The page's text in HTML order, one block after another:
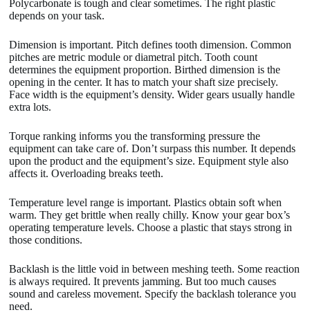
Polycarbonate is tough and clear sometimes. The right plastic
depends on your task.
Dimension is important. Pitch defines tooth dimension. Common
pitches are metric module or diametral pitch. Tooth count
determines the equipment proportion. Birthed dimension is the
opening in the center. It has to match your shaft size precisely.
Face width is the equipment’s density. Wider gears usually handle
extra lots.
Torque ranking informs you the transforming pressure the
equipment can take care of. Don’t surpass this number. It depends
upon the product and the equipment’s size. Equipment style also
affects it. Overloading breaks teeth.
Temperature level range is important. Plastics obtain soft when
warm. They get brittle when really chilly. Know your gear box’s
operating temperature levels. Choose a plastic that stays strong in
those conditions.
Backlash is the little void in between meshing teeth. Some reaction
is always required. It prevents jamming. But too much causes
sound and careless movement. Specify the backlash tolerance you
need.